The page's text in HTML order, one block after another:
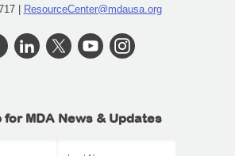
| ResourceCenter@mdausa.org
for MDA News & Updates